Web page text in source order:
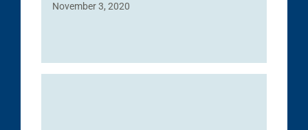
November 3, 2020